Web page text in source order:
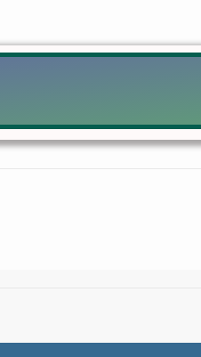
with a complete modern
Lahore New Booking |